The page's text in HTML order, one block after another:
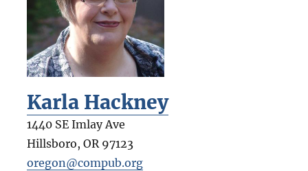
Karla Hackney
1440 SE Imlay Ave
Hillsboro, OR 97123
oregon@compub.org